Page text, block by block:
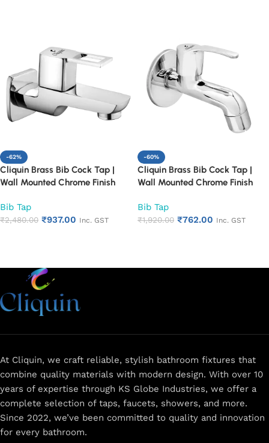
-62%
Cliquin Brass Bib Cock Tap |
Wall Mounted Chrome Finish
Heavy Duty Rust Proof Water
Tap for Sink & Washing Area
Bib Tap
₹2,480.00 ₹937.00 Inc. GST
-60%
Cliquin Brass Bib Cock Tap |
Wall Mounted Chrome Finish
Heavy Duty Rust Proof Water
Tap for Sink & Washing Area
Bib Tap
₹1,920.00 ₹762.00 Inc. GST
At Cliquin, we craft reliable, stylish bathroom fixtures that
combine quality materials with modern design. With over 10
years of expertise through KS Globe Industries, we offer a
complete selection of taps, faucets, showers, and more.
Since 2022, we’ve been committed to quality and innovation
for every bathroom.